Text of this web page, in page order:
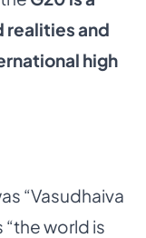
realities and
high
“Vasudhaiva
world is